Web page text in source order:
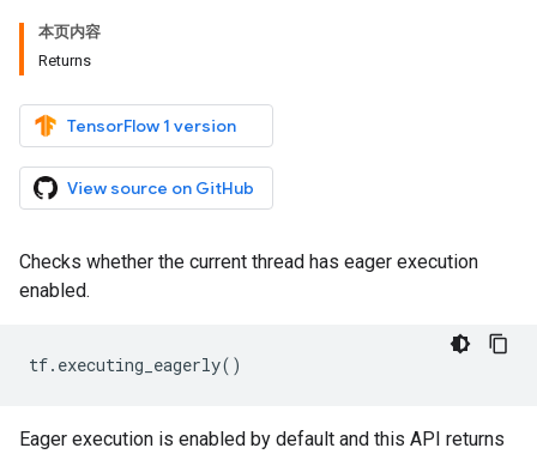
本页内容
Returns
TensorFlow 1 version
View source on GitHub
Checks whether the current thread has eager execution
enabled.
tf. executing_eagerly()
Eager execution is enabled by default and this API returns